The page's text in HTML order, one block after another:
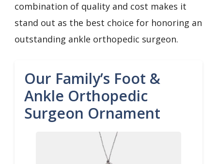
combination of quality and cost makes it
stand out as the best choice for honoring an
outstanding ankle orthopedic surgeon.
Our Family’s Foot &
Ankle Orthopedic
Surgeon Ornament